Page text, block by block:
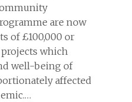
are now
of £100,000 or
which
well-being of
affected